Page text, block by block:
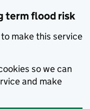
term flood risk
make this service
so we can
and make